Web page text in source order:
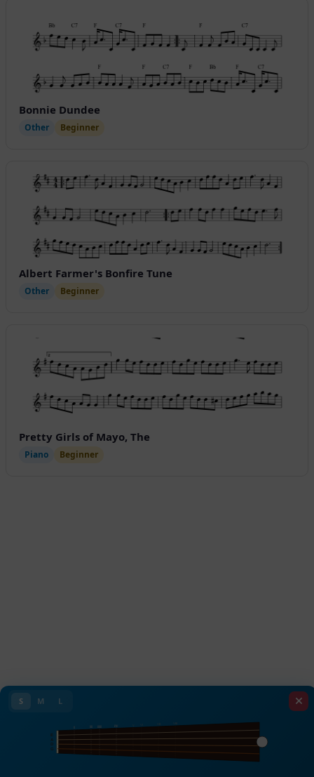
S M L
IV
G
D
A
Bonnie Dundee
Other Beginner
Albert Farmer's Bonfire Tune
Other Beginner
Pretty Girls of Mayo, The
Piano Beginner